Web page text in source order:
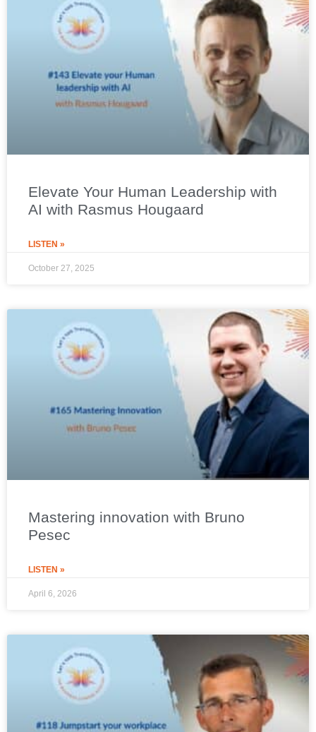
Elevate Your Human Leadership with
AI with Rasmus Hougaard
LISTEN »
October 27, 2025
Mastering innovation with Bruno
Pesec
LISTEN »
April 6, 2026